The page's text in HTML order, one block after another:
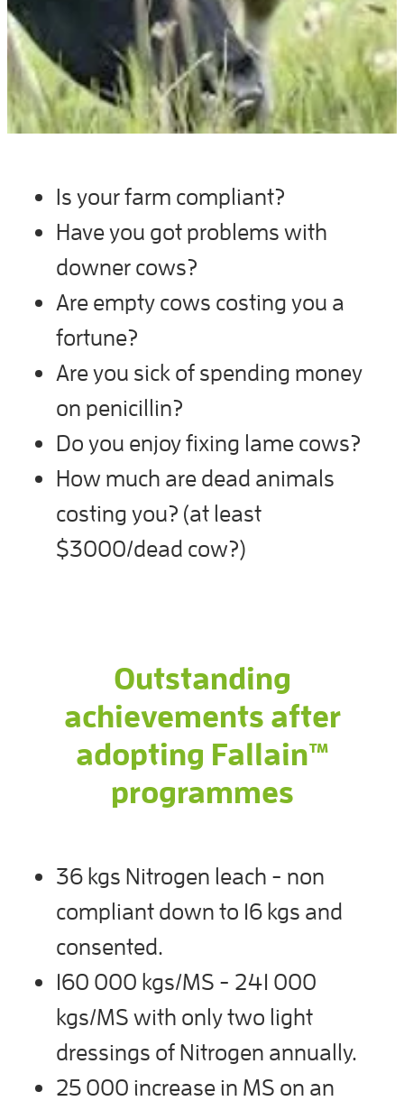
Is your farm compliant?
Have you got problems with
downer cows?
Are empty cows costing you a
fortune?
Are you sick of spending money
on penicillin?
Do you enjoy fixing lame cows?
How much are dead animals
costing you? (at least
$3000/dead cow?)
Outstanding
achievements after
adopting Fallain™
programmes
36 kgs Nitrogen leach - non
compliant down to 16 kgs and
consented.
160 000 kgs/MS - 241 000
kgs/MS with only two light
dressings of Nitrogen annually.
25 000 increase in MS on an